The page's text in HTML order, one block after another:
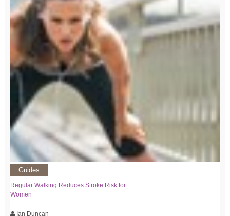
Guides
Regular Walking Reduces Stroke Risk for
Women
Ian Duncan